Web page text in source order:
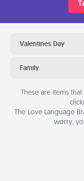
Valentines Day
Family
These are items
The Love Language
worry,